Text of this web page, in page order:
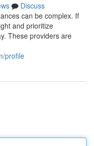
Discuss
can be complex. If
and prioritize
These providers are
profile